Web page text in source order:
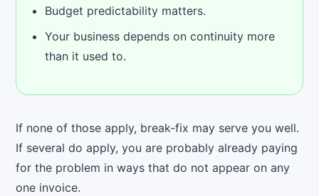
Budget predictability matters.
Your business depends on continuity more
than it used to.
If none of those apply, break-fix may serve you well.
If several do apply, you are probably already paying
for the problem in ways that do not appear on any
one invoice.